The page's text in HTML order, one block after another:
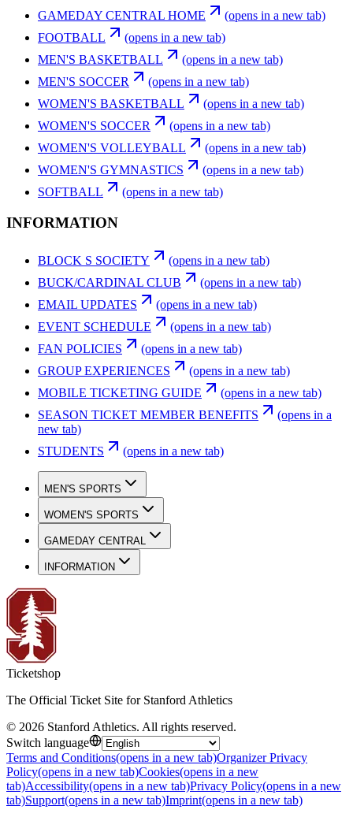
GAMEDAY CENTRAL HOME
(opens in a new tab)
FOOTBALL
(opens in a new tab)
MEN'S BASKETBALL
(opens in a new tab)
MEN'S SOCCER
(opens in a new tab)
WOMEN'S BASKETBALL
(opens in a new tab)
WOMEN'S SOCCER
(opens in a new tab)
WOMEN'S VOLLEYBALL
(opens in a new tab)
WOMEN'S GYMNASTICS
(opens in a new tab)
SOFTBALL
(opens in a new tab)
INFORMATION
BLOCK S SOCIETY
(opens in a new tab)
BUCK/CARDINAL CLUB
(opens in a new tab)
EMAIL UPDATES
(opens in a new tab)
EVENT SCHEDULE
(opens in a new tab)
FAN POLICIES
(opens in a new tab)
GROUP EXPERIENCES
(opens in a new tab)
MOBILE TICKETING GUIDE
(opens in a new tab)
SEASON TICKET MEMBER BENEFITS
(opens in a
new tab)
STUDENTS
(opens in a new tab)
MEN'S SPORTS
WOMEN'S SPORTS
GAMEDAY CENTRAL
INFORMATION
Ticketshop
The Official Ticket Site for Stanford Athletics
© 2026 Stanford Athletics. All rights reserved.
Switch language
Terms and Conditions(opens in a new tab)Organizer Privacy
Policy(opens in a new tab)Cookies(opens in a new
tab)Accessibility(opens in a new tab)Privacy Policy(opens in a new
tab)Support(opens in a new tab)Imprint(opens in a new tab)